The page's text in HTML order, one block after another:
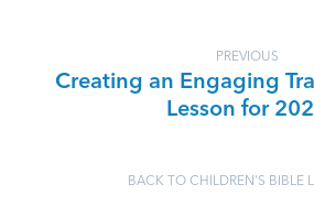
PREVIOUS
Creating an Engaging
Lesson for
BACK TO CHILDREN'S BIBLE